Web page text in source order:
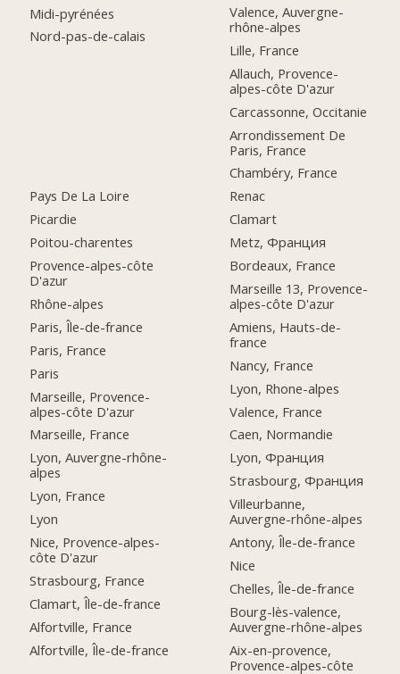
Midi-pyrénées
Nord-pas-de-calais
Pays De La Loire
Picardie
Poitou-charentes
Provence-alpes-côte
D'azur
Rhône-alpes
Paris, Île-de-france
Paris, France
Paris
Marseille, Provence-
alpes-côte D'azur
Marseille, France
Lyon, Auvergne-rhône-
alpes
Lyon, France
Lyon
Nice, Provence-alpes-
côte D'azur
Strasbourg, France
Clamart, Île-de-france
Alfortville, France
Alfortville, Île-de-france
Valence, Auvergne-
rhône-alpes
Lille, France
Allauch, Provence-
alpes-côte D'azur
Carcassonne, Occitanie
Arrondissement De
Paris, France
Chambéry, France
Renac
Clamart
Metz, Франция
Bordeaux, France
Marseille 13, Provence-
alpes-côte D'azur
Amiens, Hauts-de-
france
Nancy, France
Lyon, Rhone-alpes
Valence, France
Caen, Normandie
Lyon, Франция
Strasbourg, Франция
Villeurbanne,
Auvergne-rhône-alpes
Antony, Île-de-france
Nice
Chelles, Île-de-france
Bourg-lès-valence,
Auvergne-rhône-alpes
Aix-en-provence,
Provence-alpes-côte